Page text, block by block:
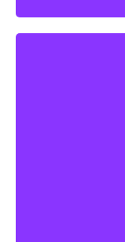
bypass